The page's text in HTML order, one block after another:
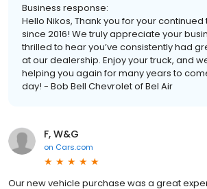
Business response:
Hello Nikos, Thank you for your
since 2016! We truly appreciate your
thrilled to hear you’ve consistently had
at our dealership. Enjoy your truck, and
helping you again for many years to
day! - Bob Bell Chevrolet of Bel Air
F, W&G
on Cars.com
Our new vehicle purchase was a great